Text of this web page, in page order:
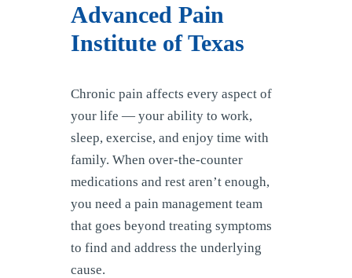
Advanced Pain
Institute of Texas
Chronic pain affects every aspect of
your life — your ability to work,
sleep, exercise, and enjoy time with
family. When over-the-counter
medications and rest aren’t enough,
you need a pain management team
that goes beyond treating symptoms
to find and address the underlying
cause.